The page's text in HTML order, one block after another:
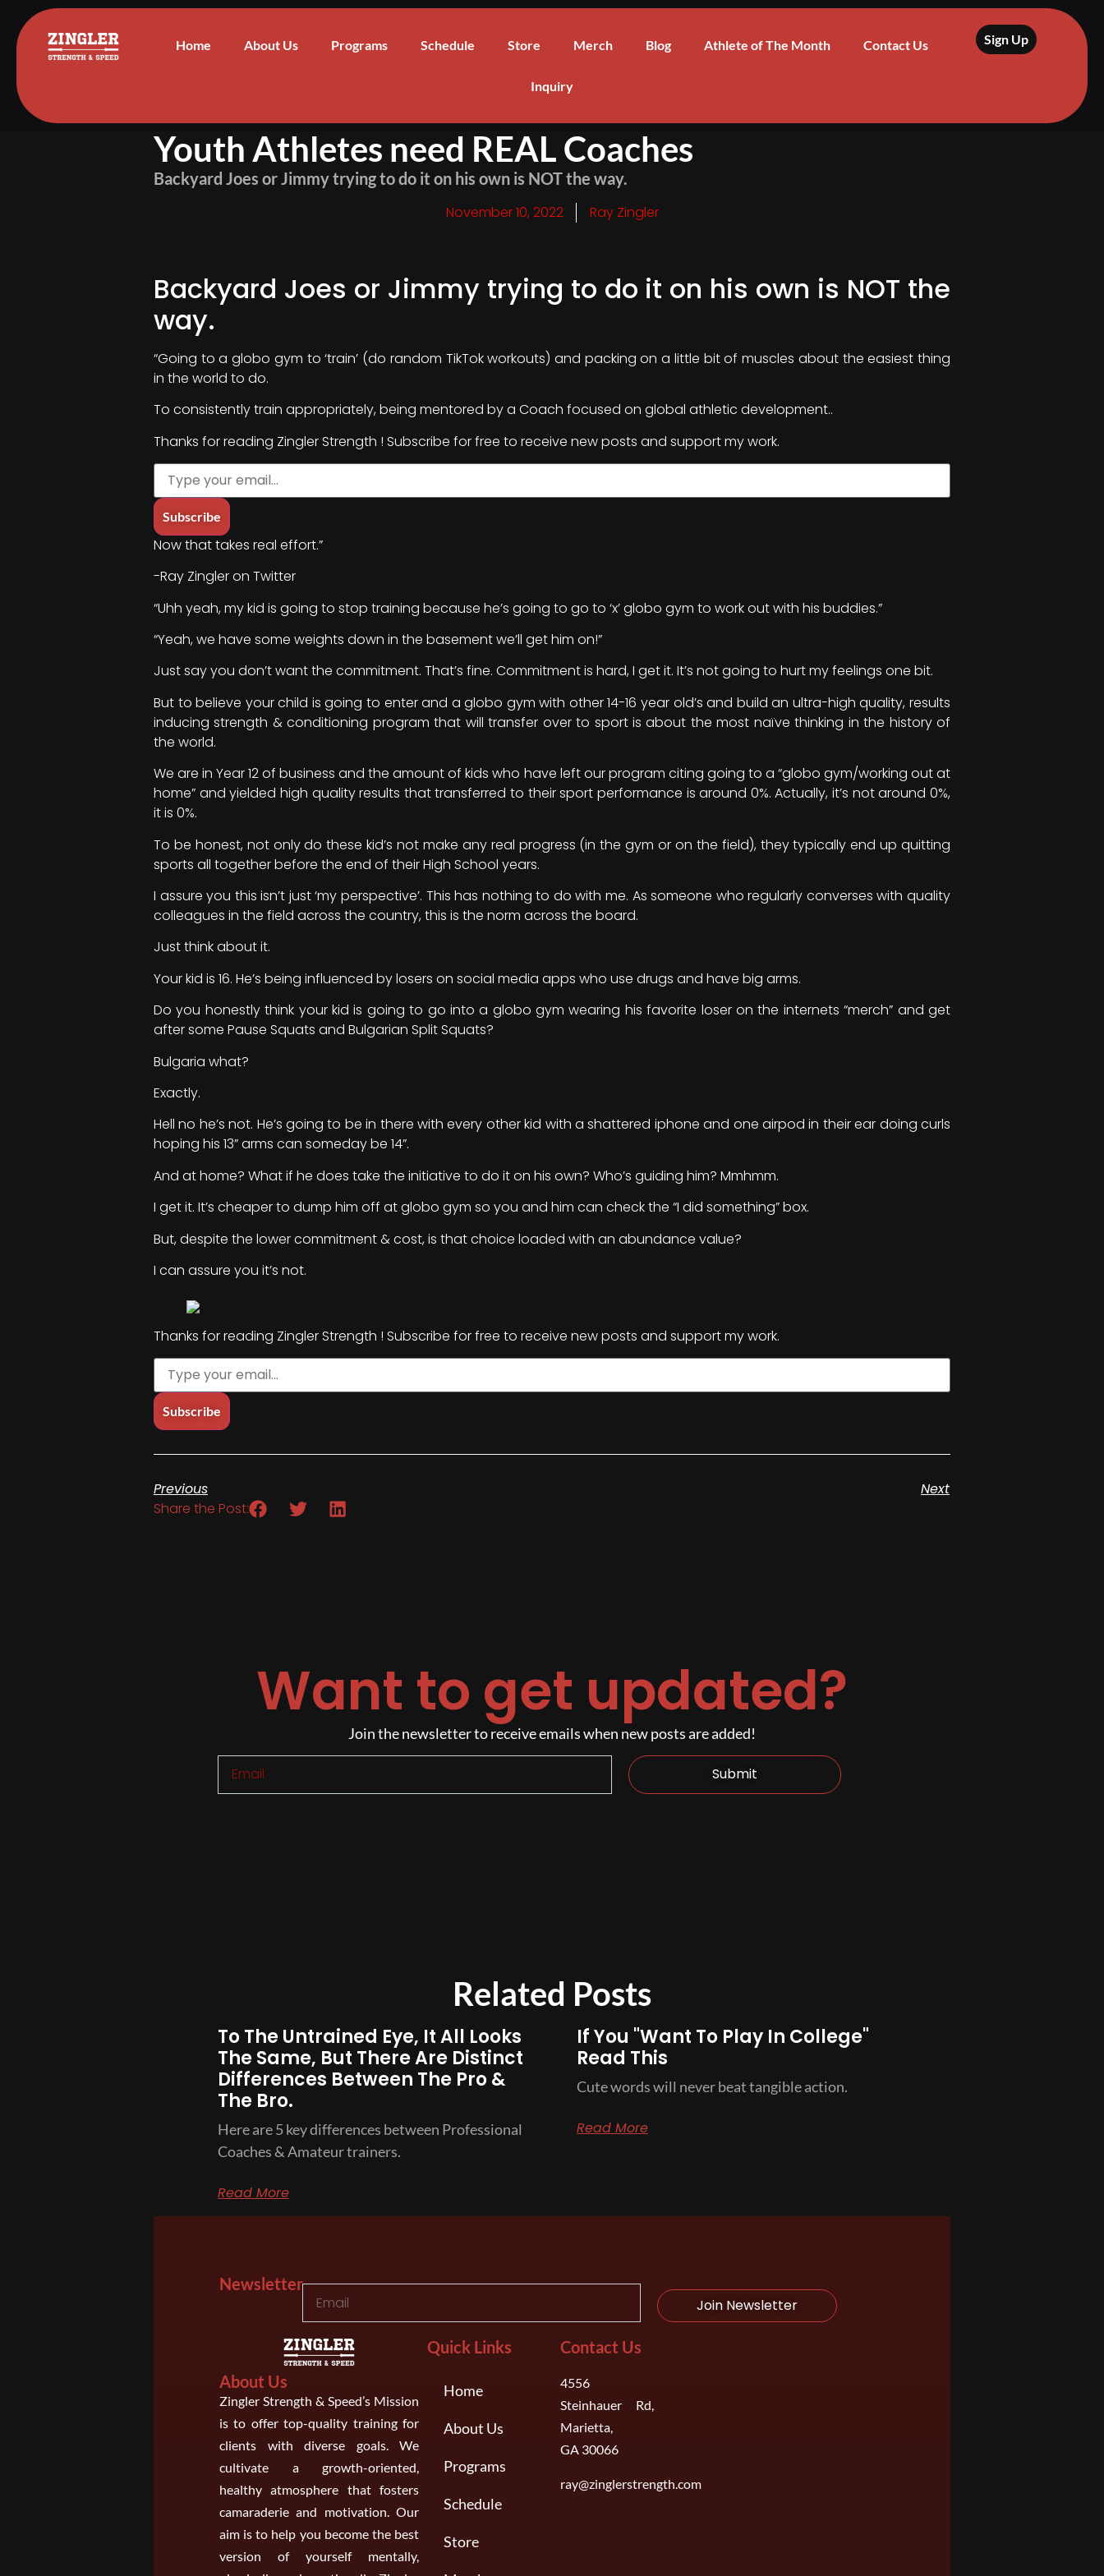
Home About Us Programs Schedule Store Merch Blog Athlete of The Month Contact Us
Inquiry
Sign Up
Youth Athletes need REAL Coaches
Backyard Joes or Jimmy trying to do it on his own is NOT the way.
November 10, 2022 Ray Zingler
Backyard Joes or Jimmy trying to do it on his own is NOT the
way.
“Going to a globo gym to ‘train’ (do random TikTok workouts) and packing on a little bit of muscles about the easiest thing
in the world to do.
To consistently train appropriately, being mentored by a Coach focused on global athletic development..
Thanks for reading Zingler Strength ! Subscribe for free to receive new posts and support my work.
Now that takes real effort.”
-Ray Zingler on Twitter
“Uhh yeah, my kid is going to stop training because he’s going to go to ‘x’ globo gym to work out with his buddies.”
“Yeah, we have some weights down in the basement we’ll get him on!”
Just say you don’t want the commitment. That’s fine. Commitment is hard, I get it. It’s not going to hurt my feelings one bit.
But to believe your child is going to enter and a globo gym with other 14-16 year old’s and build an ultra-high quality, results
inducing strength & conditioning program that will transfer over to sport is about the most naïve thinking in the history of
the world.
We are in Year 12 of business and the amount of kids who have left our program citing going to a “globo gym/working out at
home” and yielded high quality results that transferred to their sport performance is around 0%. Actually, it’s not around 0%,
it is 0%.
To be honest, not only do these kid’s not make any real progress (in the gym or on the field), they typically end up quitting
sports all together before the end of their High School years.
I assure you this isn’t just ‘my perspective’. This has nothing to do with me. As someone who regularly converses with quality
colleagues in the field across the country, this is the norm across the board.
Just think about it.
Your kid is 16. He’s being influenced by losers on social media apps who use drugs and have big arms.
Do you honestly think your kid is going to go into a globo gym wearing his favorite loser on the internets “merch” and get
after some Pause Squats and Bulgarian Split Squats?
Bulgaria what?
Exactly.
Hell no he’s not. He’s going to be in there with every other kid with a shattered iphone and one airpod in their ear doing curls
hoping his 13” arms can someday be 14”.
And at home? What if he does take the initiative to do it on his own? Who’s guiding him? Mmhmm.
I get it. It’s cheaper to dump him off at globo gym so you and him can check the “I did something” box.
But, despite the lower commitment & cost, is that choice loaded with an abundance value?
I can assure you it’s not.
Thanks for reading Zingler Strength ! Subscribe for free to receive new posts and support my work.
Previous
Next
Share the Post:
Want to get updated?
Join the newsletter to receive emails when new posts are added!
Submit
Related Posts
To The Untrained Eye, It All Looks
The Same, But There Are Distinct
Differences Between The Pro &
The Bro.
Here are 5 key differences between Professional
Coaches & Amateur trainers.
Read More
If You "Want To Play In College"
Read This
Cute words will never beat tangible action.
Read More
Newsletter
Join Newsletter
About Us
Zingler Strength & Speed’s Mission
is to offer top-quality training for
clients with diverse goals. We
cultivate a growth-oriented,
healthy atmosphere that fosters
camaraderie and motivation. Our
aim is to help you become the best
version of yourself mentally,
Quick Links
Home
About Us
Programs
Schedule
Store
Contact Us
4556
Steinhauer Rd,
Marietta,
GA 30066
ray@zinglerstrength.com